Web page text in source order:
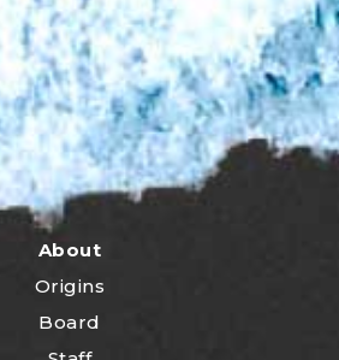
About
Origins
Board